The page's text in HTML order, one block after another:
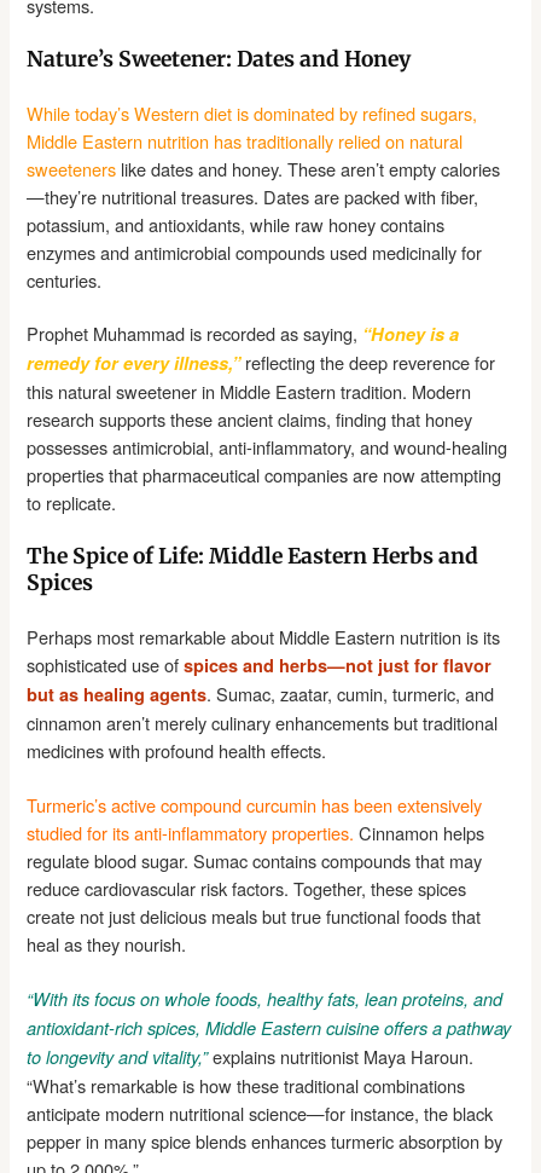
systems.
Nature’s Sweetener: Dates and Honey
While today’s Western diet is dominated by refined sugars,
Middle Eastern nutrition has traditionally relied on natural
sweeteners like dates and honey. These aren’t empty calories
—they’re nutritional treasures. Dates are packed with fiber,
potassium, and antioxidants, while raw honey contains
enzymes and antimicrobial compounds used medicinally for
centuries.
Prophet Muhammad is recorded as saying, “Honey is a
remedy for every illness,”reflecting the deep reverence for
this natural sweetener in Middle Eastern tradition. Modern
research supports these ancient claims, finding that honey
possesses antimicrobial, anti-inflammatory, and wound-healing
properties that pharmaceutical companies are now attempting
to replicate.
The Spice of Life: Middle Eastern Herbs and
Spices
Perhaps most remarkable about Middle Eastern nutrition is its
sophisticated use ofspices and herbs—not just for flavor
but as healing agents. Sumac, zaatar, cumin, turmeric, and
cinnamon aren’t merely culinary enhancements but traditional
medicines with profound health effects.
Turmeric’s active compound curcumin has been extensively
studied for its anti-inflammatory properties. Cinnamon helps
regulate blood sugar. Sumac contains compounds that may
reduce cardiovascular risk factors. Together, these spices
create not just delicious meals but true functional foods that
heal as they nourish.
“With its focus on whole foods, healthy fats, lean proteins, and
antioxidant-rich spices, Middle Eastern cuisine offers a pathway
to longevity and vitality,”explains nutritionist Maya Haroun.
“What’s remarkable is how these traditional combinations
anticipate modern nutritional science—for instance, the black
pepper in many spice blends enhances turmeric absorption by